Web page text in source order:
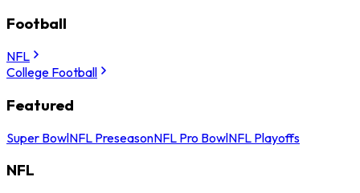
Football
NFL
College Football
Featured
Super BowlNFL PreseasonNFL Pro BowlNFL Playoffs
NFL